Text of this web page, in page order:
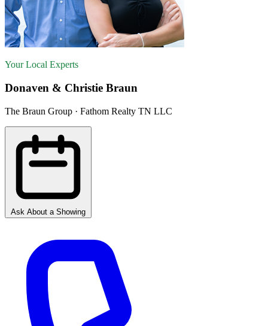
Your Local Experts
Donaven & Christie Braun
The Braun Group · Fathom Realty TN LLC
Ask About a Showing